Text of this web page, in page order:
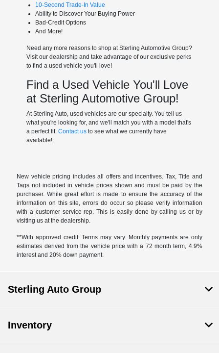
10-Second Trade-In Value
Ability to Discover Your Buying Power
Bad-Credit Options
And More!
Need any more reasons to shop at Sterling Automotive Group?
Visit our dealership and take advantage of our exclusive perks
to find a used vehicle you'll love!
Find a Used Vehicle You'll Love
at Sterling Automotive Group!
At Sterling Auto, used vehicles are our specialty. You tell us
what you're looking for, and we'll match you with a model that's
a perfect fit. Contact usto see what we currently have
available!
New vehicle pricing includes all offers and incentives. Tax, Title and
Tags not included in vehicle prices shown and must be paid by the
purchaser. While great effort is made to ensure the accuracy of the
information on this site, errors do occur so please verify information
with a customer service rep. This is easily done by calling us or by
visiting us at the dealership.
**With approved credit. Terms may vary. Monthly payments are only
estimates derived from the vehicle price with a 72 month term, 4.9%
interest and 20% down payment.
Sterling Auto Group
Inventory